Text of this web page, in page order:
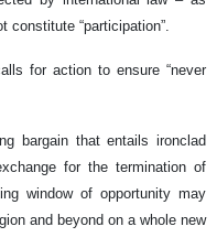
constitute “participation”.
for action to ensure “never
bargain that entails ironclad
for the termination of
window of opportunity may
and beyond on a whole new